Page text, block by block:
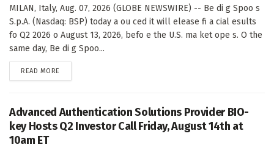
MILAN, Italy, Aug. 07, 2026 (GLOBE NEWSWIRE) -- Be di g Spoo s
S.p.A. (Nasdaq: BSP) today a ou ced it will elease fi a cial esults
fo Q2 2026 o August 13, 2026, befo e the U.S. ma ket ope s. O the
same day, Be di g Spoo...
READ MORE
Advanced Authentication Solutions Provider BIO-
key Hosts Q2 Investor Call Friday, August 14th at
10am ET